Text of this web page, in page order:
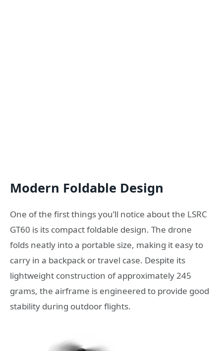
Modern Foldable Design
One of the first things you’ll notice about the LSRC
GT60 is its compact foldable design. The drone
folds neatly into a portable size, making it easy to
carry in a backpack or travel case. Despite its
lightweight construction of approximately 245
grams, the airframe is engineered to provide good
stability during outdoor flights.